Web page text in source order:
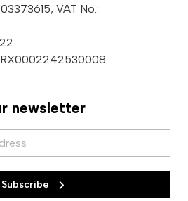
VAT No.:
newsletter
Subscribe